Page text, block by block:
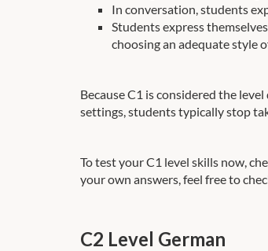
In conversation, students
Students express
choosing an adequate style
Because C1 is considered the
settings, students typically stop
To test your C1 level skills now,
your own answers, feel free to
C2 Level German